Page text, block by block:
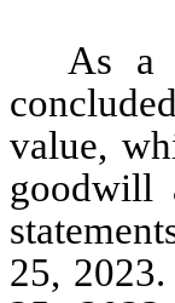
As a
value,
goodwill
25,